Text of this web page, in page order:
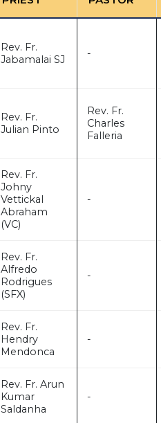
Rev. Fr.
Jabamalai SJ
-
Rev. Fr.
Julian Pinto
Rev. Fr.
Charles
Falleria
Rev. Fr.
Johny
Vettickal
Abraham
(VC)
-
Rev. Fr.
Alfredo
Rodrigues
(SFX)
-
Rev. Fr.
Hendry
Mendonca
-
Rev. Fr. Arun
Kumar
Saldanha
-